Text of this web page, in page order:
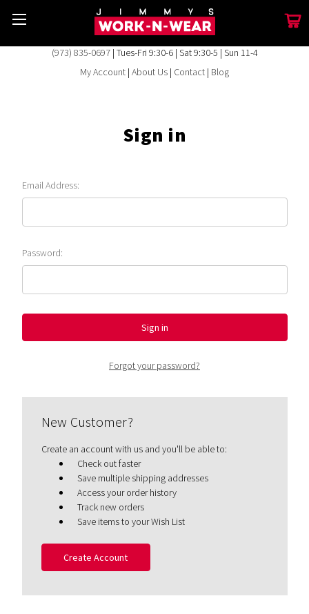
(973) 835-0697| Tues-Fri 9:30-6 | Sat 9:30-5 | Sun 11-4
My Account | About Us | Contact | Blog
Sign in
Email Address:
Password:
Forgot your password?
New Customer?
Create an account with us and you'll be able to:
Check out faster
Save multiple shipping addresses
Access your order history
Track new orders
Save items to your Wish List
Create Account